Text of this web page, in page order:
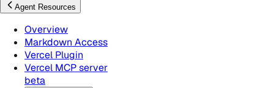
Agent Resources
Overview
Markdown Access
Vercel Plugin
Vercel MCP server
beta